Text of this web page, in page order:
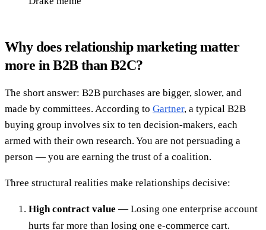
Why does relationship marketing matter
more in B2B than B2C?
The short answer: B2B purchases are bigger, slower, and
made by committees. According to Gartner, a typical B2B
buying group involves six to ten decision-makers, each
armed with their own research. You are not persuading a
person — you are earning the trust of a coalition.
Three structural realities make relationships decisive:
High contract value — Losing one enterprise account
hurts far more than losing one e-commerce cart.